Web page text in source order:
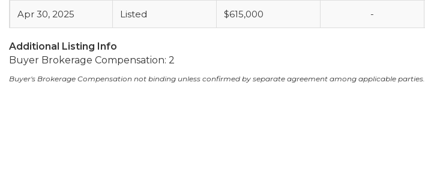
Apr 30, 2025 Listed $615,000 -
Additional Listing Info
Buyer Brokerage Compensation: 2
Buyer's Brokerage Compensation not binding unless confirmed by separate agreement among applicable parties.